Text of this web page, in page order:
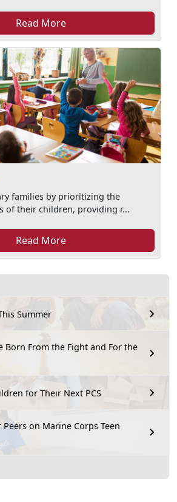
Summer
Born From the Fight and For the
for Their Next PCS
on Marine Corps Teen
Read More
families by prioritizing the
of their children, providing r...
Read More